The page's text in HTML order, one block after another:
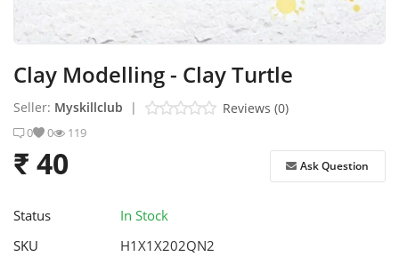
Skill Box
Contact
Login
Register
Clay Modelling - Clay Turtle
Seller: Myskillclub | Reviews (0)
0 0 119
₹ 40 Ask Question
Status
In Stock
SKU
H1X1X202QN2